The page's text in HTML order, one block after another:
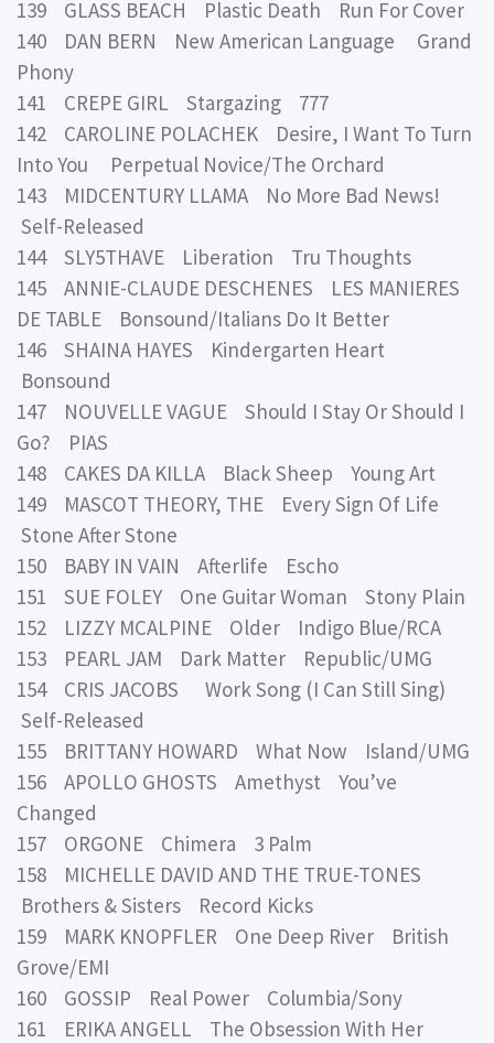
139 GLASS BEACH Plastic Death Run For Cover
140 DAN BERN New American Language Grand
Phony
141 CREPE GIRL Stargazing 777
142 CAROLINE POLACHEK Desire, I Want To Turn
Into You Perpetual Novice/The Orchard
143 MIDCENTURY LLAMA No More Bad News!
Self-Released
144 SLY5THAVE Liberation Tru Thoughts
145 ANNIE-CLAUDE DESCHENES LES MANIERES
DE TABLE Bonsound/Italians Do It Better
146 SHAINA HAYES Kindergarten Heart
Bonsound
147 NOUVELLE VAGUE Should I Stay Or Should I
Go? PIAS
148 CAKES DA KILLA Black Sheep Young Art
149 MASCOT THEORY, THE Every Sign Of Life
Stone After Stone
150 BABY IN VAIN Afterlife Escho
151 SUE FOLEY One Guitar Woman Stony Plain
152 LIZZY MCALPINE Older Indigo Blue/RCA
153 PEARL JAM Dark Matter Republic/UMG
154 CRIS JACOBS Work Song (I Can Still Sing)
Self-Released
155 BRITTANY HOWARD What Now Island/UMG
156 APOLLO GHOSTS Amethyst You’ve
Changed
157 ORGONE Chimera 3 Palm
158 MICHELLE DAVID AND THE TRUE-TONES
Brothers & Sisters Record Kicks
159 MARK KNOPFLER One Deep River British
Grove/EMI
160 GOSSIP Real Power Columbia/Sony
161 ERIKA ANGELL The Obsession With Her